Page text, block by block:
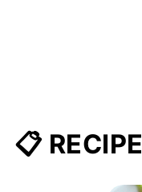
📋 RECIPE